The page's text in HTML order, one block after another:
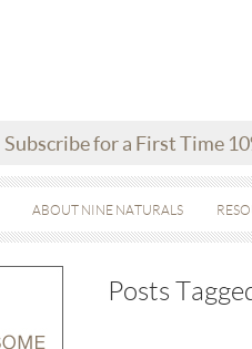
Subscribe for a First Time
ABOUT NINE NATURALS
Posts